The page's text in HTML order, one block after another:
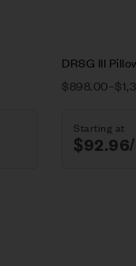
DRSG III
$898.00–$
Starting at
$92.96